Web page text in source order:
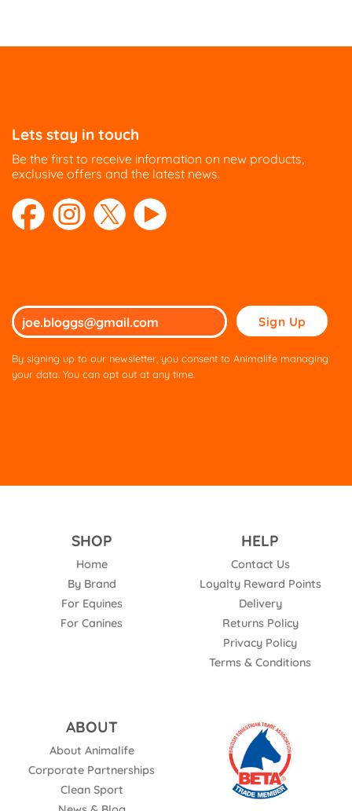
Lets stay in touch
Be the first to receive information on new products,
exclusive offers and the latest news.
Please
leave
By signing up to our newsletter, you consent to Animalife managing
your data. You can opt out at any time.
SHOP
Home
By Brand
For Equines
For Canines
HELP
Contact Us
Loyalty Reward Points
Delivery
Returns Policy
Privacy Policy
Terms & Conditions
ABOUT
About Animalife
Corporate Partnerships
Clean Sport